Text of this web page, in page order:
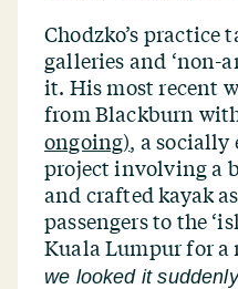
Chodzko’s practice
galleries and ‘non-
it. His most recent
from Blackburn
ongoing), a socially
project involving a
and crafted kayak
passengers to the ‘
Kuala Lumpur for a
we looked it